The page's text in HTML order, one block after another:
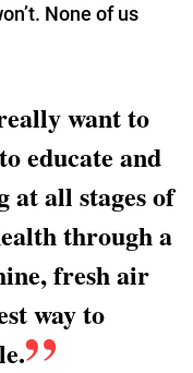
None of us
want to
educate and
at all stages of
through a
fresh air
way to